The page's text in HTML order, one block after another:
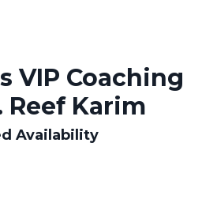
VIP Coaching
Karim
Availability